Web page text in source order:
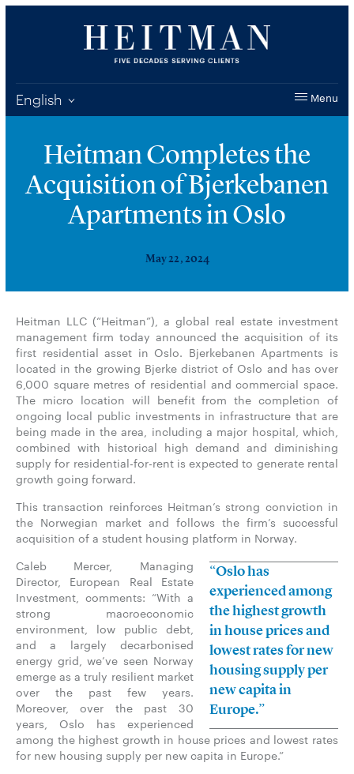
English Menu
Heitman Completes the
Acquisition of Bjerkebanen
Apartments in Oslo
May 22, 2024
Heitman LLC (“Heitman”), a global real estate investment
management firm today announced the acquisition of its
first residential asset in Oslo. Bjerkebanen Apartments is
located in the growing Bjerke district of Oslo and has over
6,000 square metres of residential and commercial space.
The micro location will benefit from the completion of
ongoing local public investments in infrastructure that are
being made in the area, including a major hospital, which,
combined with historical high demand and diminishing
supply for residential-for-rent is expected to generate rental
growth going forward.
This transaction reinforces Heitman’s strong conviction in
the Norwegian market and follows the firm’s successful
acquisition of a student housing platform in Norway.
“Oslo has
experienced among
the highest growth
in house prices and
lowest rates for new
housing supply per
new capita in
Europe.”
Caleb Mercer, Managing
Director, European Real Estate
Investment, comments: “With a
strong macroeconomic
environment, low public debt,
and a largely decarbonised
energy grid, we’ve seen Norway
emerge as a truly resilient market
over the past few years.
Moreover, over the past 30
years, Oslo has experienced
among the highest growth in house prices and lowest rates
for new housing supply per new capita in Europe.”